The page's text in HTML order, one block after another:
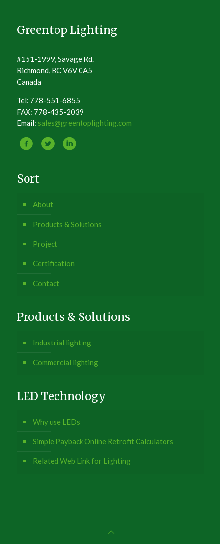
Greentop Lighting
#151-1999, Savage Rd.
Richmond, BC V6V 0A5
Canada
Tel: 778-551-6855
FAX: 778-435-2039
Email: sales@greentoplighting.com
Sort
About
Products & Solutions
Project
Certification
Contact
Products & Solutions
Industrial lighting
Commercial lighting
LED Technology
Why use LEDs
Simple Payback Online Retrofit Calculators
Related Web Link for Lighting